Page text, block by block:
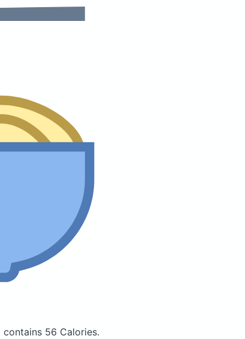
contains 56 Calories.